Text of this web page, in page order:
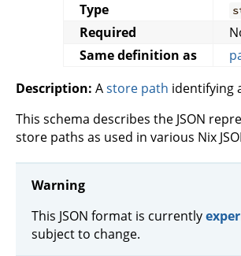
Type
Required
Same definition as
Description: Astore path identifying
This schema describes the JSON
store paths as used in various Nix
Warning
This JSON format is currently
subject to change.